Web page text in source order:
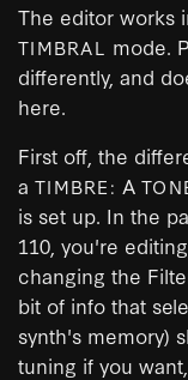
The editor works
TIMBRAL
mode.
differently, and
here.
First off, the
a TIMBRE: A
is set up. In the
110, you're
changing the
bit of info that
synth's memory)
tuning if you